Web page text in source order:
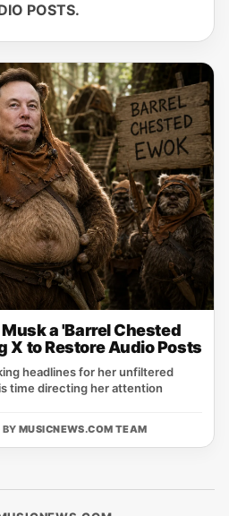
POSTS.
a 'Barrel Chested
X to Restore Audio Posts
headlines for her unfiltered
time directing her attention
MUSICNEWS.COM TEAM